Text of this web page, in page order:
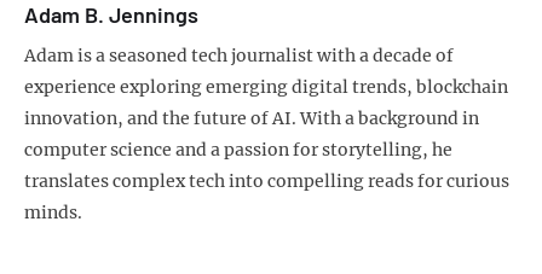
Adam B. Jennings
Adam is a seasoned tech journalist with a decade of
experience exploring emerging digital trends, blockchain
innovation, and the future of AI. With a background in
computer science and a passion for storytelling, he
translates complex tech into compelling reads for curious
minds.